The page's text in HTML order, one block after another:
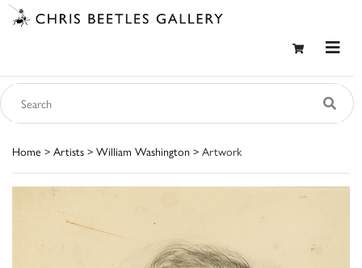
Home > Artists > William Washington > Artwork